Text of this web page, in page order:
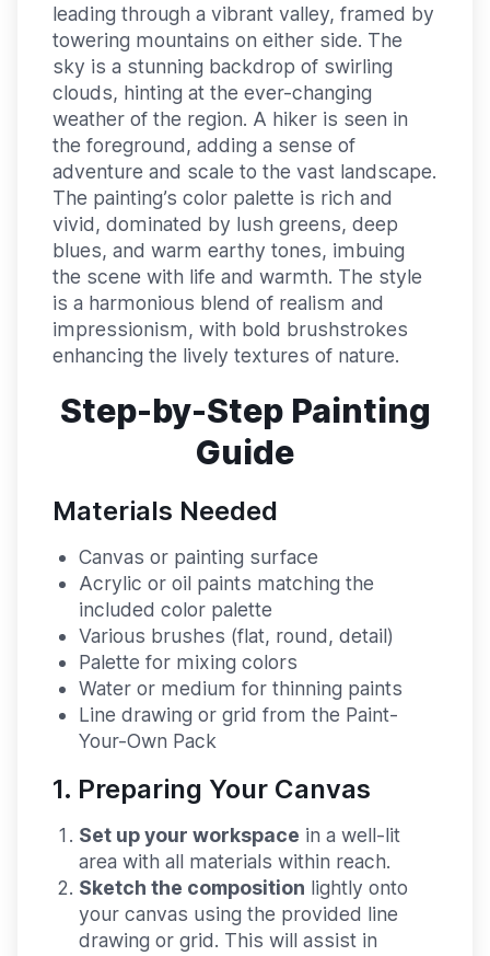
leading through a vibrant valley, framed by
towering mountains on either side. The
sky is a stunning backdrop of swirling
clouds, hinting at the ever-changing
weather of the region. A hiker is seen in
the foreground, adding a sense of
adventure and scale to the vast landscape.
The painting’s color palette is rich and
vivid, dominated by lush greens, deep
blues, and warm earthy tones, imbuing
the scene with life and warmth. The style
is a harmonious blend of realism and
impressionism, with bold brushstrokes
enhancing the lively textures of nature.
Step-by-Step Painting
Guide
Materials Needed
Canvas or painting surface
Acrylic or oil paints matching the
included color palette
Various brushes (flat, round, detail)
Palette for mixing colors
Water or medium for thinning paints
Line drawing or grid from the Paint-
Your-Own Pack
1. Preparing Your Canvas
Set up your workspace in a well-lit
area with all materials within reach.
Sketch the composition lightly onto
your canvas using the provided line
drawing or grid. This will assist in